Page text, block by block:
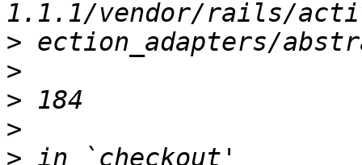
>
>
>
>
>